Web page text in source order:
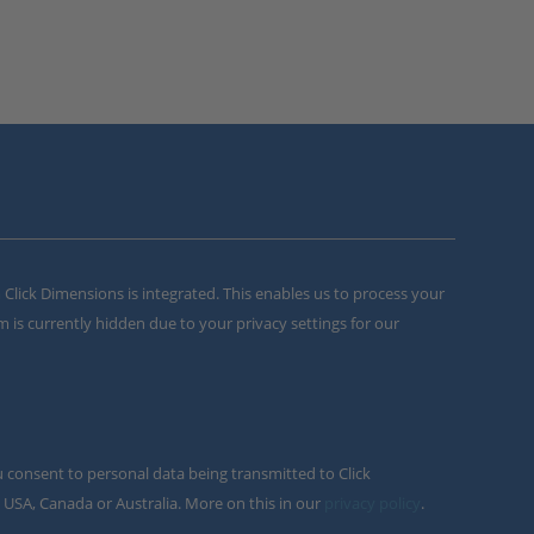
Dimensions is integrated. This enables us to process your
is currently hidden due to your privacy settings for our
to personal data being transmitted to Click
Canada or Australia. More on this in our
.